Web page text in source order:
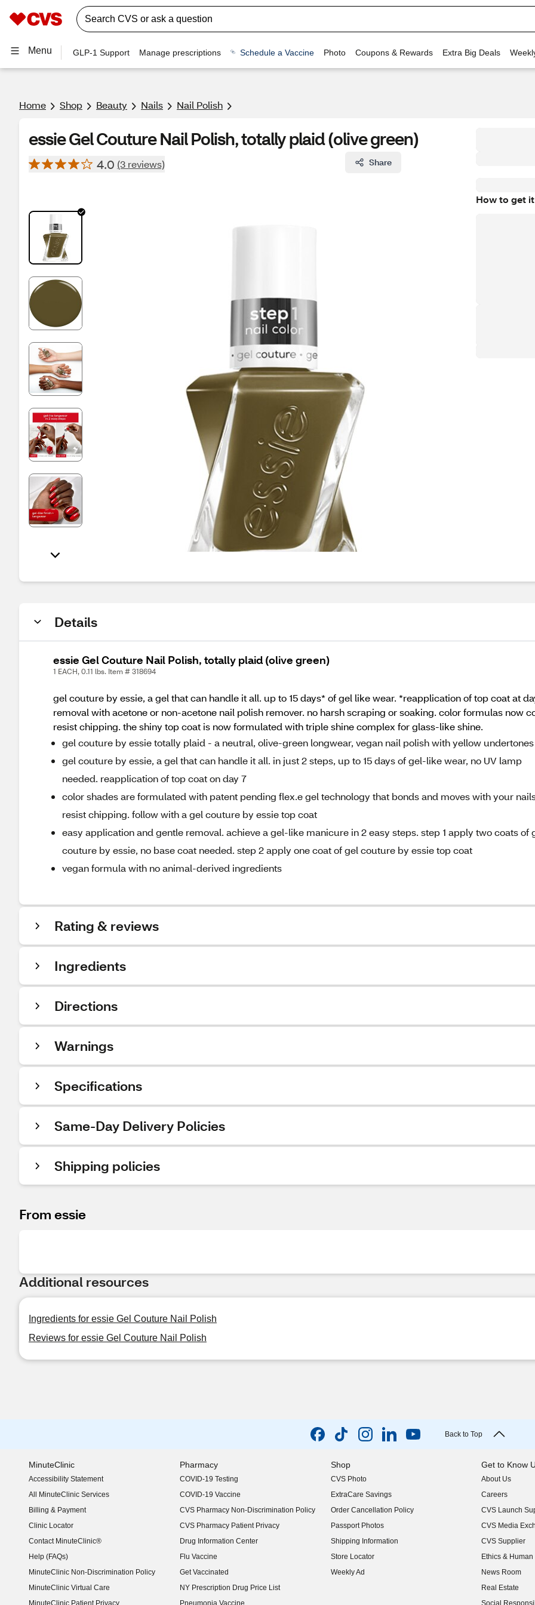
Menu GLP-1 Support Manage prescriptions Schedule a Vaccine Photo Coupons & Rewards Extra Big Deals
Home Shop Beauty Nails Nail Polish
essie Gel Couture Nail Polish, totally plaid (olive green)
4.0 (3 reviews) Share
How to get it
Details
essie Gel Couture Nail Polish, totally plaid (olive green)
1 EACH, 0.11 lbs. Item # 318694
gel couture by essie, a gel that can handle it all. up to 15 days* of gel like wear. *reapplication of top coat at
removal with acetone or non-acetone nail polish remover. no harsh scraping or soaking. color formulas now
resist chipping. the shiny top coat is now formulated with triple shine complex for glass-like shine.
gel couture by essie totally plaid - a neutral, olive-green longwear, vegan nail polish with yellow undertones
gel couture by essie, a gel that can handle it all. in just 2 steps, up to 15 days of gel-like wear, no UV lamp
needed. reapplication of top coat on day 7
color shades are formulated with patent pending flex.e gel technology that bonds and moves with your
resist chipping. follow with a gel couture by essie top coat
easy application and gentle removal. achieve a gel-like manicure in 2 easy steps. step 1 apply two coats of
couture by essie, no base coat needed. step 2 apply one coat of gel couture by essie top coat
vegan formula with no animal-derived ingredients
Rating & reviews
Ingredients
Directions
Warnings
Specifications
Same-Day Delivery Policies
Shipping policies
From essie
Additional resources
Ingredients for essie Gel Couture Nail Polish
Reviews for essie Gel Couture Nail Polish
Back to Top
MinuteClinic
Accessibility Statement
(opens in new window)
All MinuteClinic Services
Billing & Payment
Clinic Locator
Contact MinuteClinic®
Help (FAQs)
MinuteClinic Non-Discrimination Policy
MinuteClinic Virtual Care
MinuteClinic Patient Privacy
Pharmacy
COVID-19 Testing
COVID-19 Vaccine
CVS Pharmacy Non-Discrimination Policy
CVS Pharmacy Patient Privacy
Drug Information Center
Flu Vaccine
Get Vaccinated
NY Prescription Drug Price List
(opens in new window)
Pneumonia Vaccine
Shop
CVS Photo
ExtraCare Savings
Order Cancellation Policy
Passport Photos
Shipping Information
Store Locator
Weekly Ad
Get to Know
About Us
(opens in new
Careers
(opens in new
CVS Launch
(opens in new
CVS Media
(opens in new
CVS Supplier
(opens in new
Ethics &
(opens in new
News Room
(opens in new
Real Estate
(opens in new
Social